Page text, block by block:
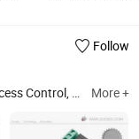
Follow
Security Wireless Burglar GSM Alarm System, Metal Standalone RFID Door Access Control, Smart Home More +